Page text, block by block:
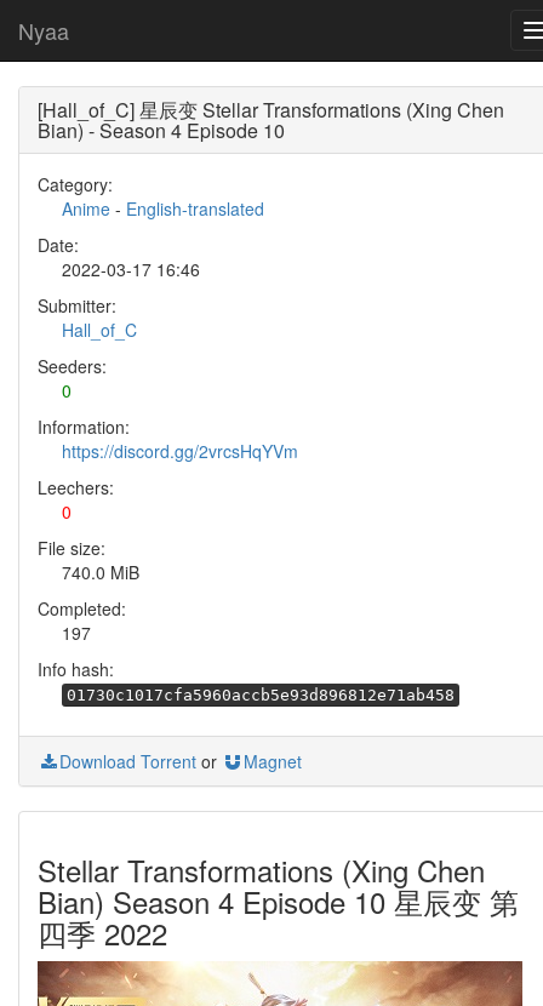
Nyaa
[Hall_of_C] 星辰变 Stellar Transformations (Xing Chen
Bian) - Season 4 Episode 10
Category:
Anime - English-translated
Date:
2022-03-17 16:46
Submitter:
Hall_of_C
Seeders:
0
Information:
https://discord.gg/2vrcsHqYVm
Leechers:
0
File size:
740.0 MiB
Completed:
197
Info hash:
01730c1017cfa5960accb5e93d896812e71ab458
Download Torrent or Magnet
Stellar Transformations (Xing Chen
Bian) Season 4 Episode 10 星辰变 第
四季 2022